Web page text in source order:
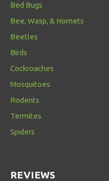
Bed Bugs
Bee, Wasp, & Hornets
Beetles
Birds
Cockroaches
Mosquitoes
Rodents
Termites
Spiders
REVIEWS